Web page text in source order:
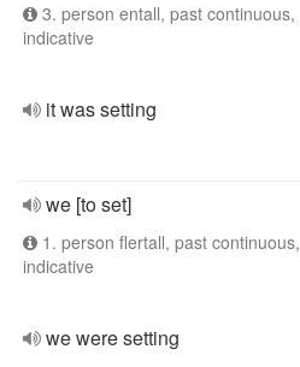
3. person entall, past continuous,
indicative
it was setting
we [to set]
1. person flertall, past continuous,
indicative
we were setting